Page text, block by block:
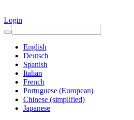
Login
English
Deutsch
Spanish
Italian
French
Portuguese (European)
Chinese (simplified)
Japanese